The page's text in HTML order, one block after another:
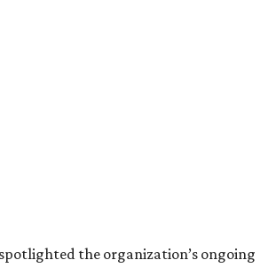
the organization’s ongoing